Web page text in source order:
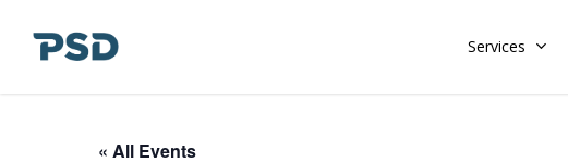
Services
« All Events